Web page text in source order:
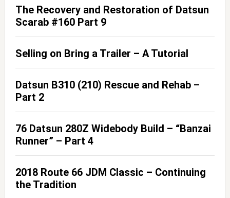
The Recovery and Restoration of Datsun
Scarab #160 Part 9
Selling on Bring a Trailer – A Tutorial
Datsun B310 (210) Rescue and Rehab –
Part 2
76 Datsun 280Z Widebody Build – “Banzai
Runner” – Part 4
2018 Route 66 JDM Classic – Continuing
the Tradition